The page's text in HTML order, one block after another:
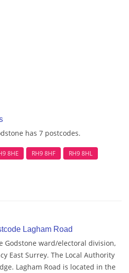
has 7 postcodes.
8HE RH9 8HF
RH9 8HL
Lagham Road
Godstone ward/electoral division,
East Surrey. The Local Authority
Lagham Road is located in the